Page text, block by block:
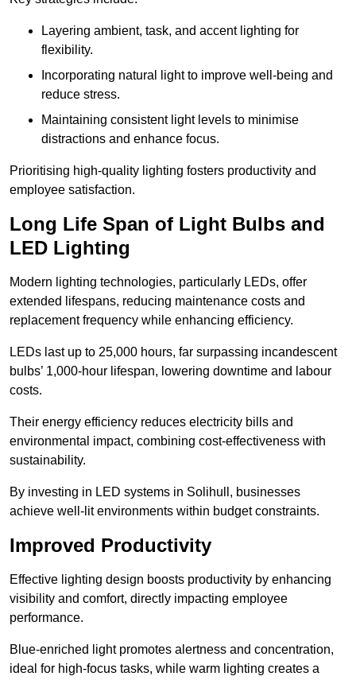
Layering ambient, task, and accent lighting for
flexibility.
Incorporating natural light to improve well-being and
reduce stress.
Maintaining consistent light levels to minimise
distractions and enhance focus.
Prioritising high-quality lighting fosters productivity and
employee satisfaction.
Long Life Span of Light Bulbs and
LED Lighting
Modern lighting technologies, particularly LEDs, offer
extended lifespans, reducing maintenance costs and
replacement frequency while enhancing efficiency.
LEDs last up to 25,000 hours, far surpassing incandescent
bulbs’ 1,000-hour lifespan, lowering downtime and labour
costs.
Their energy efficiency reduces electricity bills and
environmental impact, combining cost-effectiveness with
sustainability.
By investing in LED systems in Solihull, businesses
achieve well-lit environments within budget constraints.
Improved Productivity
Effective lighting design boosts productivity by enhancing
visibility and comfort, directly impacting employee
performance.
Blue-enriched light promotes alertness and concentration,
ideal for high-focus tasks, while warm lighting creates a